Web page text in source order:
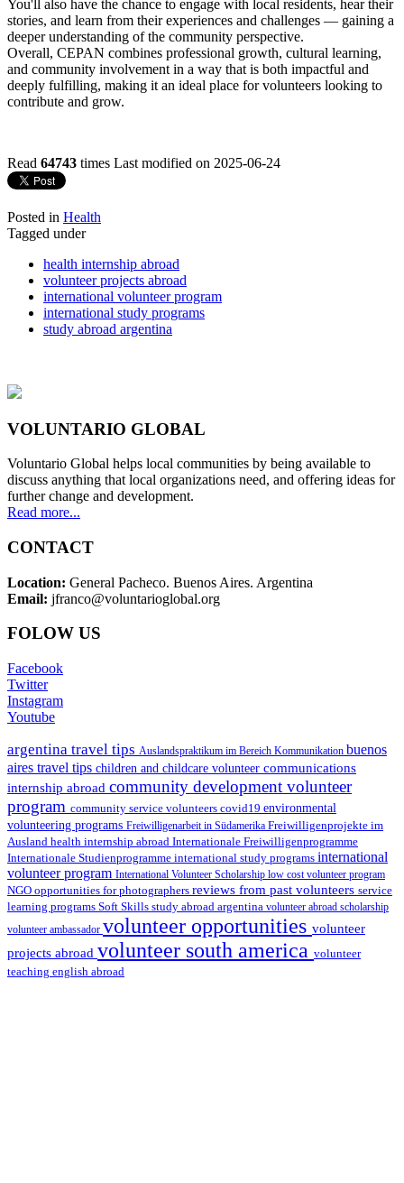
You'll also have the chance to engage with local residents, hear their
stories, and learn from their experiences and challenges — gaining a
deeper understanding of the community perspective.
Overall, CEPAN combines professional growth, cultural learning,
and community involvement in a way that is both impactful and
deeply fulfilling, making it an ideal place for volunteers looking to
contribute and grow.
Read 64743 times Last modified on 2025-06-24
Posted in Health
Tagged under
health internship abroad
volunteer projects abroad
international volunteer program
international study programs
study abroad argentina
VOLUNTARIO GLOBAL
Voluntario Global helps local communities by being available to
discuss anything that local organizations need, and offering ideas for
further change and development.
Read more...
CONTACT
Location: General Pacheco. Buenos Aires. Argentina
Email: jfranco@voluntarioglobal.org
FOLOW US
Facebook
Twitter
Instagram
Youtube
argentina travel tips Auslandspraktikum im Bereich Kommunikation buenos
aires travel tips children and childcare volunteer communications
internship abroad community development volunteer
program community service volunteers covid19 environmental
volunteering programs Freiwilligenarbeit in Südamerika Freiwilligenprojekte im
Ausland health internship abroad Internationale Freiwilligenprogramme
Internationale Studienprogramme international study programs international
volunteer program International Volunteer Scholarship low cost volunteer program
NGO opportunities for photographers reviews from past volunteers service
learning programs Soft Skills study abroad argentina volunteer abroad scholarship
volunteer ambassador volunteer opportunities volunteer
projects abroad volunteer south america volunteer
teaching english abroad